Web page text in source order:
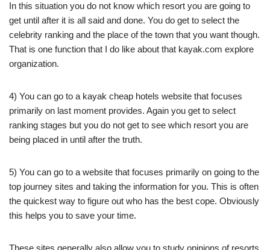
In this situation you do not know which resort you are going to
get until after it is all said and done. You do get to select the
celebrity ranking and the place of the town that you want though.
That is one function that I do like about that kayak.com explore
organization.
4) You can go to a kayak cheap hotels website that focuses
primarily on last moment provides. Again you get to select
ranking stages but you do not get to see which resort you are
being placed in until after the truth.
5) You can go to a website that focuses primarily on going to the
top journey sites and taking the information for you. This is often
the quickest way to figure out who has the best cope. Obviously
this helps you to save your time.
These sites generally also allow you to study opinions of resorts